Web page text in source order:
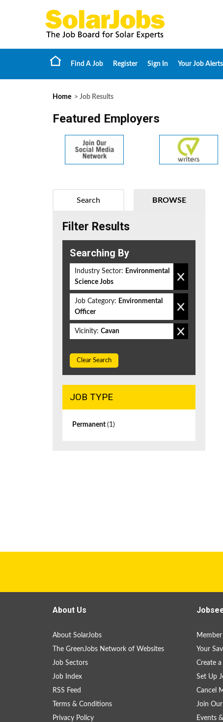
Find A Job Register Sign In Your Job Alerts
Home > Job Results
Featured Employers
BROWSE
Search
Filter Results
Searching By
Industry Sector: Environmental
Science Jobs
Job Category: Environmental
Officer
Vicinity: Cavan
Clear Search
JOB TYPE
Permanent (1)
About Us
About SolarJobs
The GreenJobs Network of Websites
Job Sectors
Job Index
RSS Feed
Terms & Conditions
Privacy Policy
Member
Your
Create
Set Up
Cancel
Join
Events